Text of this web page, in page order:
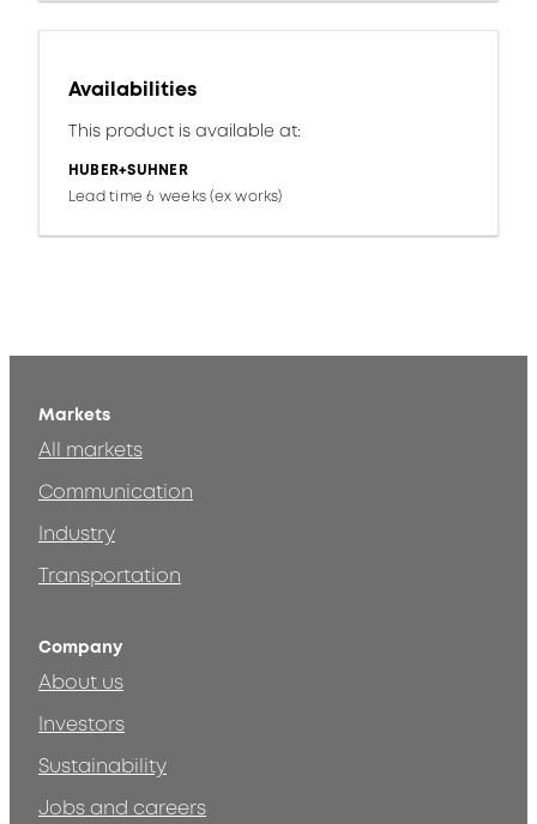
Availabilities
This product is available at:
HUBER+SUHNER
Lead time 6 weeks (ex works)
Markets
All markets
Communication
Industry
Transportation
Company
About us
Investors
Sustainability
Jobs and careers